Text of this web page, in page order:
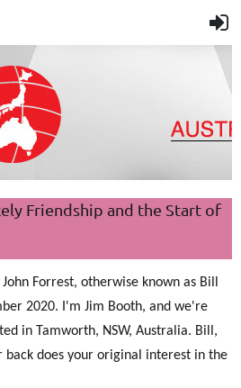
Friendship and the Start of
Forrest, otherwise known as Bill
2020. I'm Jim Booth, and we're
in Tamworth, NSW, Australia. Bill,
back does your original interest in the